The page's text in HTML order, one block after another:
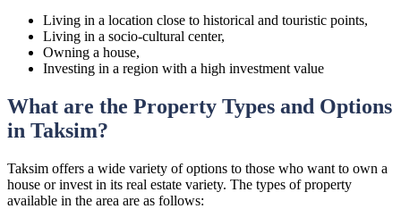
Living in a location close to historical and touristic points,
Living in a socio-cultural center,
Owning a house,
Investing in a region with a high investment value
What are the Property Types and Options
in Taksim?
Taksim offers a wide variety of options to those who want to own a
house or invest in its real estate variety. The types of property
available in the area are as follows: